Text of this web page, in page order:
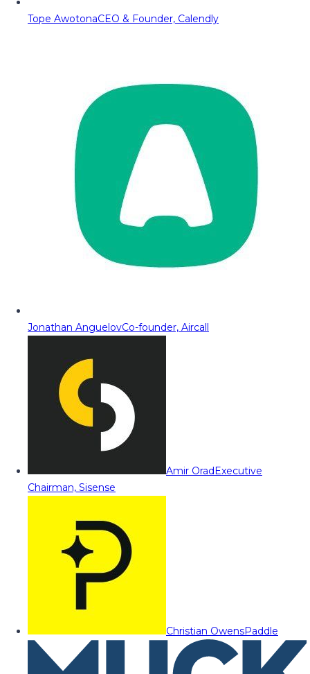
Tope AwotonaCEO & Founder, Calendly
Jonathan AnguelovCo-founder, Aircall
Amir OradExecutive
Chairman, Sisense
Christian OwensPaddle